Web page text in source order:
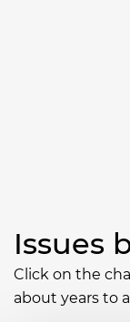
Issues
Click on the
about years to